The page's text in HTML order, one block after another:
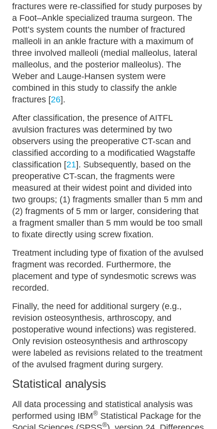
fractures were re-classified for study purposes by
a Foot–Ankle specialized trauma surgeon. The
Pott’s system counts the number of fractured
malleoli in an ankle fracture with a maximum of
three involved malleoli (medial malleolus, lateral
malleolus, and the posterior malleolus). The
Weber and Lauge-Hansen system were
combined in this study to classify the ankle
fractures [26].
After classification, the presence of AITFL
avulsion fractures was determined by two
observers using the preoperative CT-scan and
classified according to a modificatied Wagstaffe
classification [21]. Subsequently, based on the
preoperative CT-scan, the fragments were
measured at their widest point and divided into
two groups; (1) fragments smaller than 5 mm and
(2) fragments of 5 mm or larger, considering that
a fragment smaller than 5 mm would be too small
to fixate directly using screw fixation.
Treatment including type of fixation of the avulsed
fragment was recorded. Furthermore, the
placement and type of syndesmotic screws was
recorded.
Finally, the need for additional surgery (e.g.,
revision osteosynthesis, arthroscopy, and
postoperative wound infections) was registered.
Only revision osteosynthesis and arthroscopy
were labeled as revisions related to the treatment
of the avulsed fragment during surgery.
Statistical analysis
All data processing and statistical analysis was
performed using IBM® Statistical Package for the
®